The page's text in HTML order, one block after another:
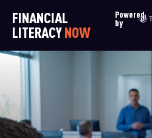
FINANCIAL
LITERACYNOW
Powered
by